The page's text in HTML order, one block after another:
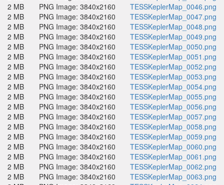
2 MB
PNG Image: 3840x2160
TESSKeplerMap_0046.png
2 MB
PNG Image: 3840x2160
TESSKeplerMap_0047.png
2 MB
PNG Image: 3840x2160
TESSKeplerMap_0048.png
2 MB
PNG Image: 3840x2160
TESSKeplerMap_0049.png
2 MB
PNG Image: 3840x2160
TESSKeplerMap_0050.png
2 MB
PNG Image: 3840x2160
TESSKeplerMap_0051.png
2 MB
PNG Image: 3840x2160
TESSKeplerMap_0052.png
2 MB
PNG Image: 3840x2160
TESSKeplerMap_0053.png
2 MB
PNG Image: 3840x2160
TESSKeplerMap_0054.png
2 MB
PNG Image: 3840x2160
TESSKeplerMap_0055.png
2 MB
PNG Image: 3840x2160
TESSKeplerMap_0056.png
2 MB
PNG Image: 3840x2160
TESSKeplerMap_0057.png
2 MB
PNG Image: 3840x2160
TESSKeplerMap_0058.png
2 MB
PNG Image: 3840x2160
TESSKeplerMap_0059.png
2 MB
PNG Image: 3840x2160
TESSKeplerMap_0060.png
2 MB
PNG Image: 3840x2160
TESSKeplerMap_0061.png
2 MB
PNG Image: 3840x2160
TESSKeplerMap_0062.png
2 MB
PNG Image: 3840x2160
TESSKeplerMap_0063.png